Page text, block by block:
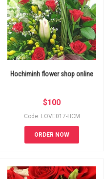
Hochiminh flower shop online
$100
Code: LOVE017-HCM
ORDER NOW